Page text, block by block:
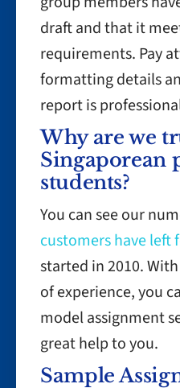
draft and that it
requirements. Pay
formatting details
report is
Why are we
Singaporean
students?
You can see our
customers have left
started in 2010.
of experience, you
model assignment
great help to you.
Sample